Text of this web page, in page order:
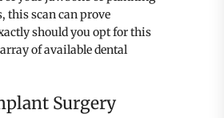
this scan can prove
should you opt for this
of available dental
Surgery